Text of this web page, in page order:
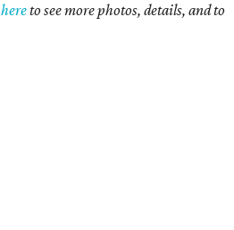
hereto see more photos, details, and to